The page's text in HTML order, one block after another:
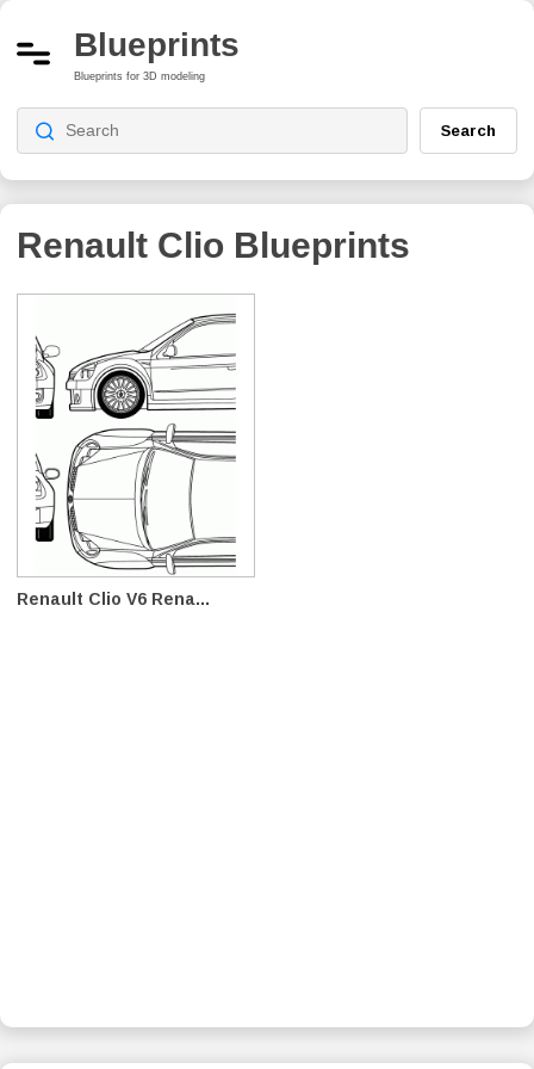
Blueprints
Blueprints for 3D modeling
Search
Renault Clio Blueprints
Renault Clio V6 Rena...